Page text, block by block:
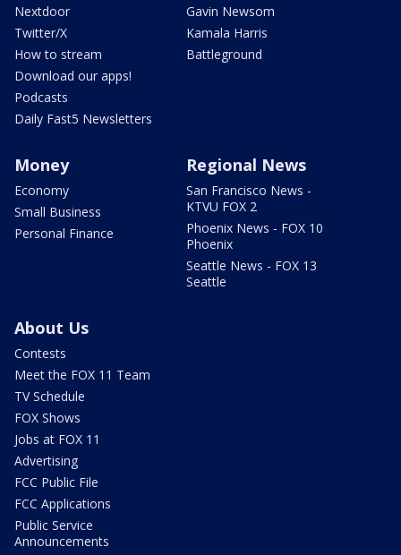
Nextdoor
Twitter/X
How to stream
Download our apps!
Podcasts
Daily Fast5 Newsletters
Gavin Newsom
Kamala Harris
Battleground
Money
Economy
Small Business
Personal Finance
Regional News
San Francisco News -
KTVU FOX 2
Phoenix News - FOX 10
Phoenix
Seattle News - FOX 13
Seattle
About Us
Contests
Meet the FOX 11 Team
TV Schedule
FOX Shows
Jobs at FOX 11
Advertising
FCC Public File
FCC Applications
Public Service
Announcements